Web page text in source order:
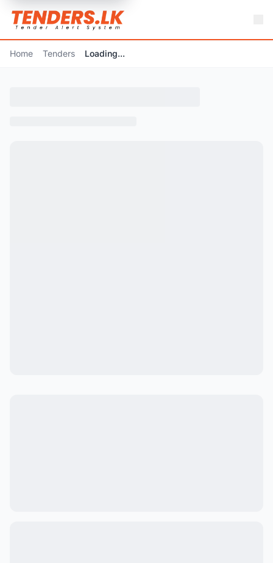
Home Tenders Loading...